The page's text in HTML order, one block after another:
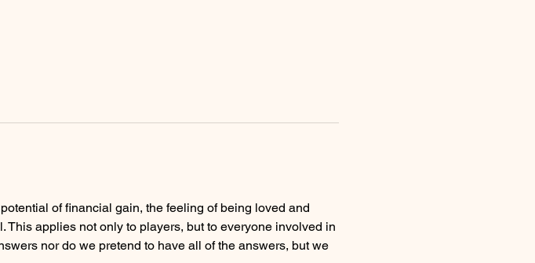
applies not only to players, but to everyone involved in
nor do we pretend to have all of the answers, but we